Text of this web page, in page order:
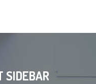
SIDEBAR